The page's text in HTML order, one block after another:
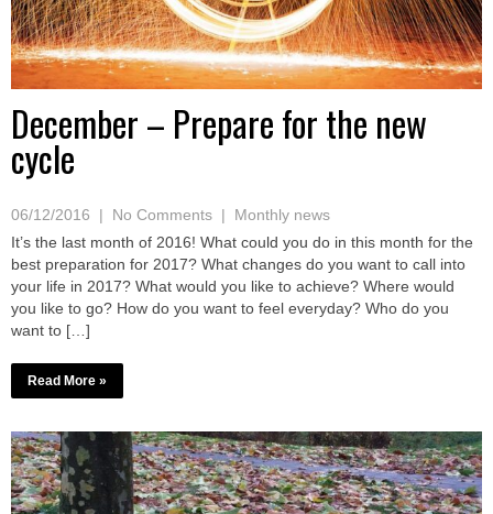
December – Prepare for the new
cycle
06/12/2016 | No Comments | Monthly news
It’s the last month of 2016! What could you do in this month for the
best preparation for 2017? What changes do you want to call into
your life in 2017? What would you like to achieve? Where would
you like to go? How do you want to feel everyday? Who do you
want to […]
Read More »